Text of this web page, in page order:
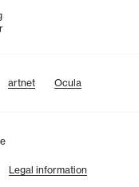
artnet Ocula
Legal information